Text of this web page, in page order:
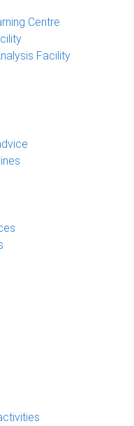
Centre
Facility